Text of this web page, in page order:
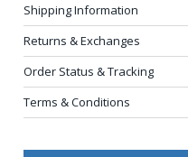
Shipping Information
Returns & Exchanges
Order Status & Tracking
Terms & Conditions